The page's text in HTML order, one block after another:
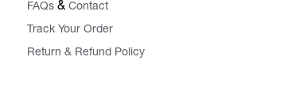
FAQs & Contact
Track Your Order
Return & Refund Policy